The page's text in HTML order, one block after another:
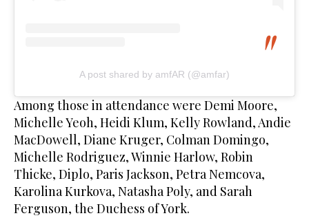
A post shared by amfAR (@amfar)
Among those in attendance were Demi Moore,
Michelle Yeoh, Heidi Klum, Kelly Rowland, Andie
MacDowell, Diane Kruger, Colman Domingo,
Michelle Rodriguez, Winnie Harlow, Robin
Thicke, Diplo, Paris Jackson, Petra Nemcova,
Karolina Kurkova, Natasha Poly, and Sarah
Ferguson, the Duchess of York.